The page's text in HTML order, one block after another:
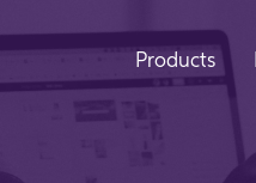
Products